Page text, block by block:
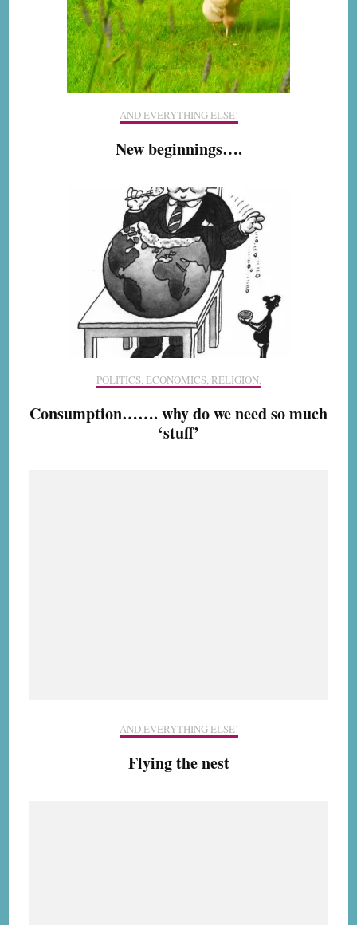
AND EVERYTHING ELSE!
New beginnings….
POLITICS, ECONOMICS, RELIGION,
Consumption……. why do we need so much
‘stuff’
AND EVERYTHING ELSE!
Flying the nest